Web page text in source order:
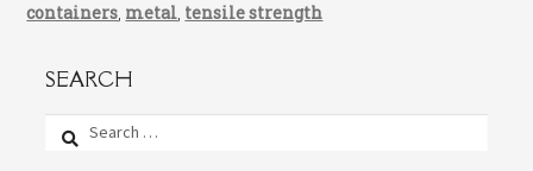
containers, metal, tensile strength
SEARCH
Search